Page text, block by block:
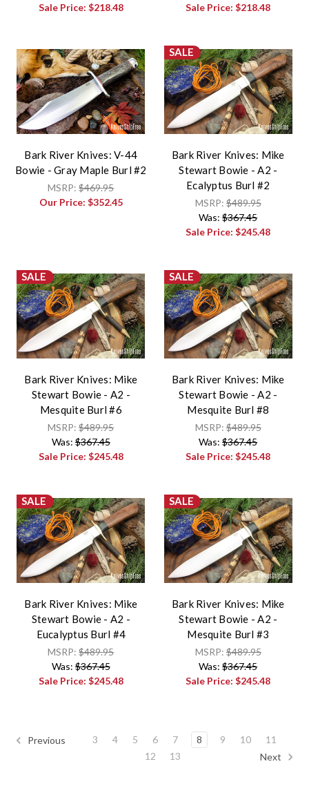
Sale Price: $218.48 Sale Price:$218.48
Bark River Knives: V-44
Bowie - Gray Maple Burl #2
MSRP:$469.95
Our Price: $352.45
SALE
Bark River Knives: Mike
Stewart Bowie - A2 -
Ecalyptus Burl #2
MSRP:$489.95
Was:$367.45
Sale Price:$245.48
SALE
Bark River Knives: Mike
Stewart Bowie - A2 -
Mesquite Burl #6
MSRP:$489.95
Was:$367.45
Sale Price: $245.48
SALE
Bark River Knives: Mike
Stewart Bowie - A2 -
Mesquite Burl #8
MSRP:$489.95
Was:$367.45
Sale Price:$245.48
SALE
Bark River Knives: Mike
Stewart Bowie - A2 -
Eucalyptus Burl #4
MSRP:$489.95
Was:$367.45
Sale Price: $245.48
SALE
Bark River Knives: Mike
Stewart Bowie - A2 -
Mesquite Burl #3
MSRP:$489.95
Was:$367.45
Sale Price:$245.48
Previous 3 4 5 6 7 8 9 10
11
12
13 Next